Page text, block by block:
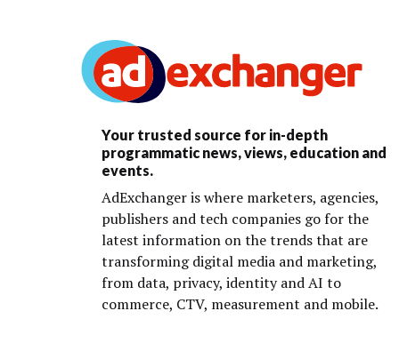
Your trusted source for in-depth
programmatic news, views, education and
events.
AdExchanger is where marketers, agencies,
publishers and tech companies go for the
latest information on the trends that are
transforming digital media and marketing,
from data, privacy, identity and AI to
commerce, CTV, measurement and mobile.